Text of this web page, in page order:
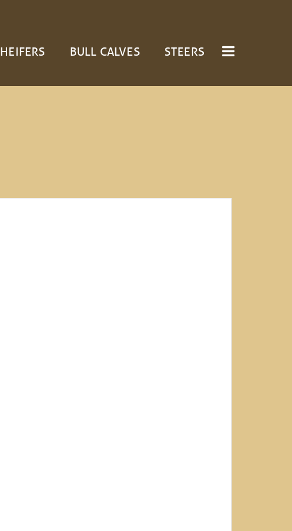
HEIFERS BULL CALVES STEERS